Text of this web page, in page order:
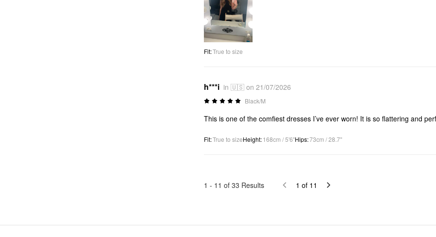
Fit:True to size
h***i in 🇺🇸 on 21/07/2026
Black/M
This is one of the comfiest dresses I’ve ever worn! It is so flattering and
Fit:True to sizeHeight:168cm / 5'6"Hips:73cm / 28.7"
1 - 11 of 33 Results 1 of 11